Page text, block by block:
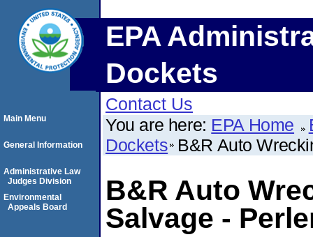
EPA
Dockets
Contact Us
You are here: EPA Home
Dockets B&R Auto
B&R Auto
Salvage -
Main Menu
General Information
Administrative Law
Judges Division
Environmental
Appeals Board